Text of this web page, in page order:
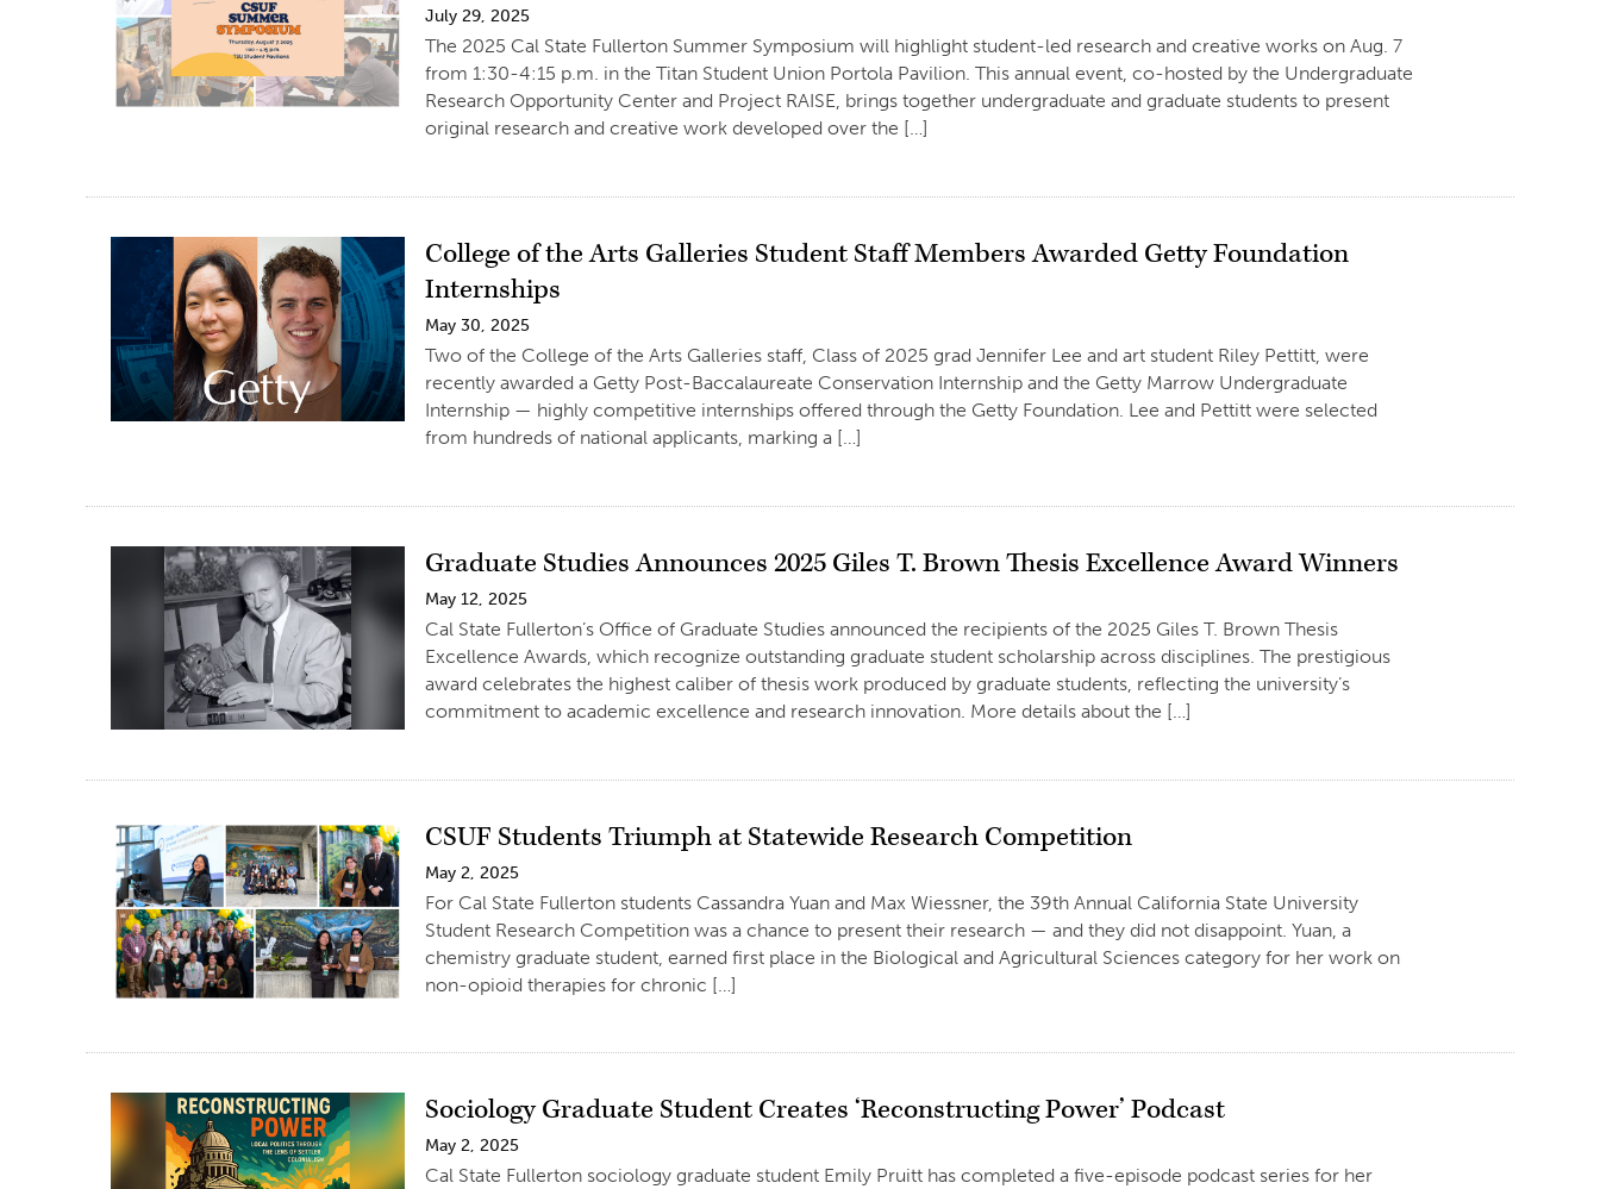
July 29, 2025
The 2025 Cal State Fullerton Summer Symposium will highlight student-led research and creative works on Aug. 7
from 1:30-4:15 p.m. in the Titan Student Union Portola Pavilion. This annual event, co-hosted by the Undergraduate
Research Opportunity Center and Project RAISE, brings together undergraduate and graduate students to present
original research and creative work developed over the […]
College of the Arts Galleries Student Staff Members Awarded Getty Foundation
Internships
May 30, 2025
Two of the College of the Arts Galleries staff, Class of 2025 grad Jennifer Lee and art student Riley Pettitt, were
recently awarded a Getty Post-Baccalaureate Conservation Internship and the Getty Marrow Undergraduate
Internship — highly competitive internships offered through the Getty Foundation. Lee and Pettitt were selected
from hundreds of national applicants, marking a […]
Graduate Studies Announces 2025 Giles T. Brown Thesis Excellence Award Winners
May 12, 2025
Cal State Fullerton’s Office of Graduate Studies announced the recipients of the 2025 Giles T. Brown Thesis
Excellence Awards, which recognize outstanding graduate student scholarship across disciplines. The prestigious
award celebrates the highest caliber of thesis work produced by graduate students, reflecting the university’s
commitment to academic excellence and research innovation. More details about the […]
CSUF Students Triumph at Statewide Research Competition
May 2, 2025
For Cal State Fullerton students Cassandra Yuan and Max Wiessner, the 39th Annual California State University
Student Research Competition was a chance to present their research — and they did not disappoint. Yuan, a
chemistry graduate student, earned first place in the Biological and Agricultural Sciences category for her work on
non-opioid therapies for chronic […]
Sociology Graduate Student Creates ‘Reconstructing Power’ Podcast
May 2, 2025
Cal State Fullerton sociology graduate student Emily Pruitt has completed a five-episode podcast series for her